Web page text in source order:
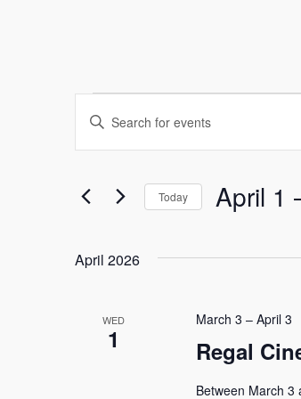
Events
Events
Search
and
Views
Enter
for
Events
Keyword.
Today April 1
April 2026
WED
1 Regal
March 3 – April 3
Between March 3